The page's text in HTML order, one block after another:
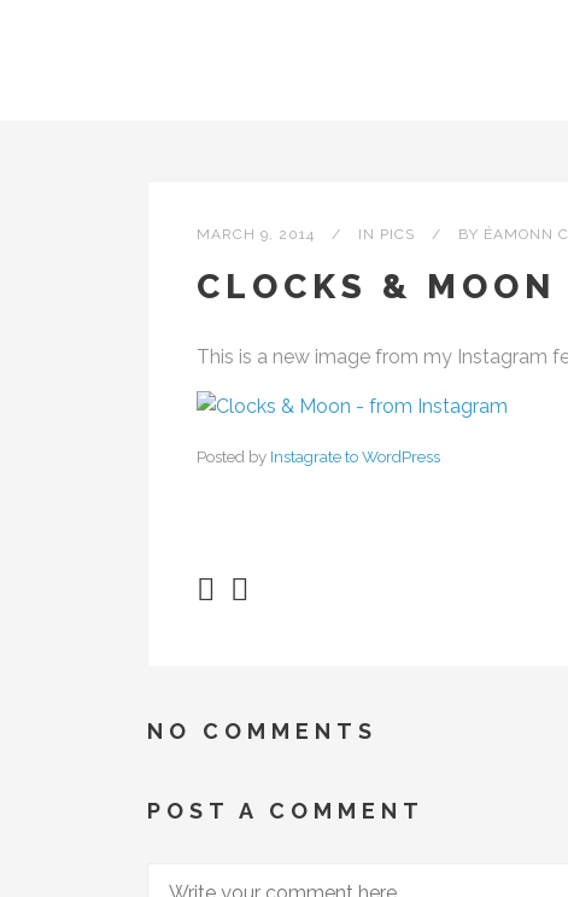
MARCH 9, 2014 IN PICS BY ÉAMONN
CLOCKS &
This is a new image from my Instagram
Posted by Instagrate to WordPress
NO COMMENTS
POST A COMMENT